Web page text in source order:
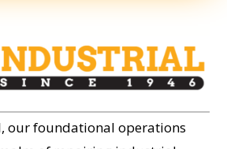
our foundational operations